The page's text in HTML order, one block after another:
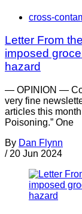
cross-
Letter From
imposed
hazard
— OPINION —
very fine
articles this
Poisoning.” One
By Dan Flynn
/ 20 Jun 2024